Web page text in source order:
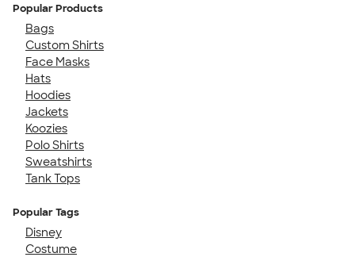
Popular Products
Bags
Custom Shirts
Face Masks
Hats
Hoodies
Jackets
Koozies
Polo Shirts
Sweatshirts
Tank Tops
Popular Tags
Disney
Costume